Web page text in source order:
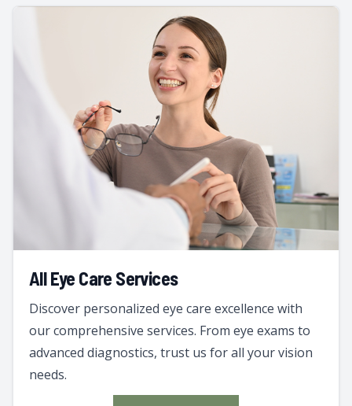
All Eye Care Services
Discover personalized eye care excellence with
our comprehensive services. From eye exams to
advanced diagnostics, trust us for all your vision
needs.